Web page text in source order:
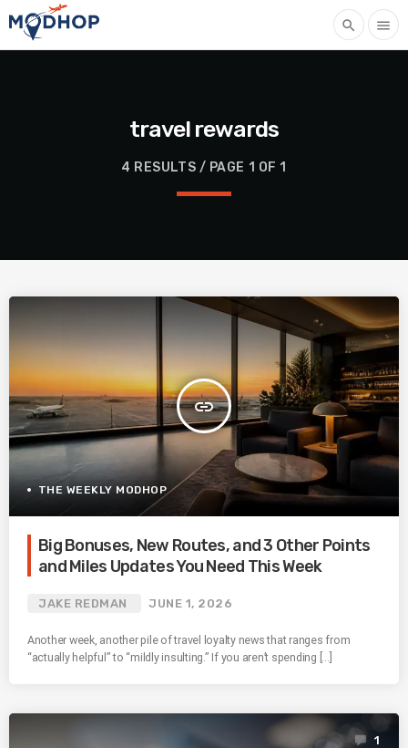
search menu
travel rewards
4 RESULTS / PAGE 1 OF 1
insert_link
THE WEEKLY MODHOP
Big Bonuses, New Routes, and 3 Other Points
and Miles Updates You Need This Week
JAKE REDMAN JUNE 1, 2026
Another week, another pile of travel loyalty news that ranges from
“actually helpful” to “mildly insulting.” If you aren’t spending […]
1